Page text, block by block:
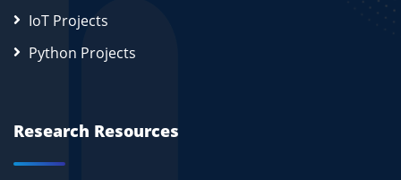
IoT Projects
Python Projects
Research Resources